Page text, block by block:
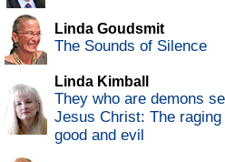
Linda Goudsmit
The Sounds of Silence
Linda Kimball
They who are demons
Jesus Christ: The
good and evil